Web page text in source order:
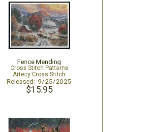
Fence Mending
Cross Stitch Patterns
Artecy Cross Stitch
Released: 9/25/2025
$15.95